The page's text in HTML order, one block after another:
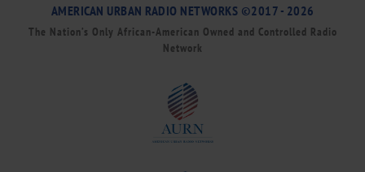
AMERICAN URBAN RADIO NETWORKS ©2017 - 2026
The Nation’s Only African-American Owned and Controlled Radio
Network